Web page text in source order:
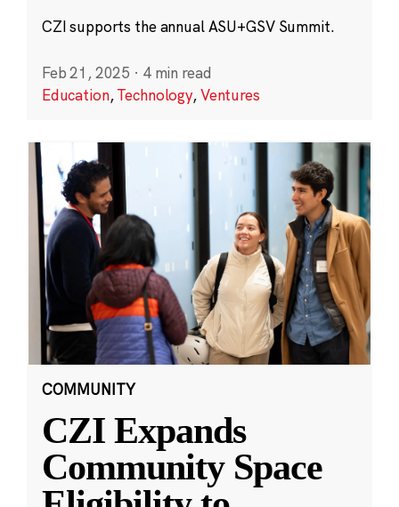
CZI supports the annual ASU+GSV Summit.
Feb 21, 2025 · 4 min read
Education,Technology,Ventures
COMMUNITY
CZI Expands
Community Space